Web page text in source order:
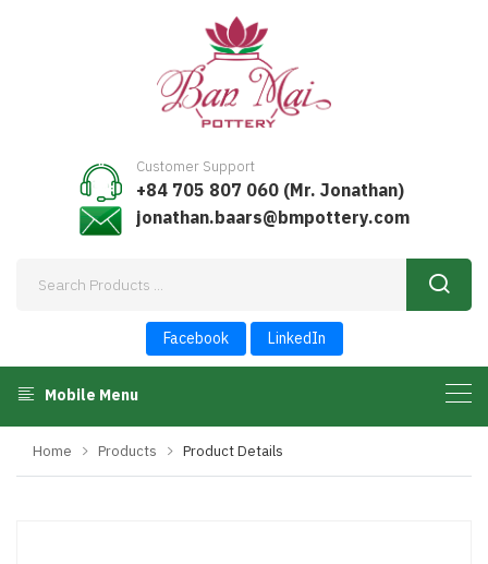
Facebook LinkedIn
Customer Support
+84 705 807 060 (Mr. Jonathan)
jonathan.baars@bmpottery.com
Mobile Menu
Home Products Product Details